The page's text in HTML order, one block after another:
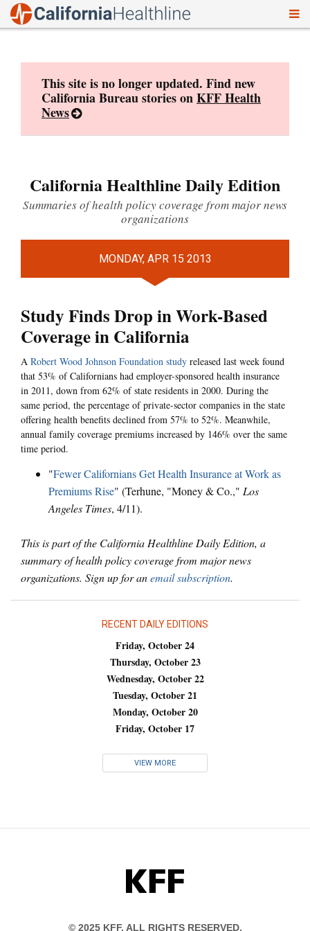
This site is no longer updated. Find new
California Bureau stories onKFF Health
News
California Healthline Daily Edition
Summaries of health policy coverage from major news
organizations
MONDAY, APR 15 2013
Study Finds Drop in Work-Based
Coverage in California
A Robert Wood Johnson Foundation study released last week found
that 53% of Californians had employer-sponsored health insurance
in 2011, down from 62% of state residents in 2000. During the
same period, the percentage of private-sector companies in the state
offering health benefits declined from 57% to 52%. Meanwhile,
annual family coverage premiums increased by 146% over the same
time period.
"Fewer Californians Get Health Insurance at Work as
Premiums Rise" (Terhune, "Money & Co.," Los
Angeles Times, 4/11).
This is part of the California Healthline Daily Edition, a
summary of health policy coverage from major news
organizations. Sign up for anemail subscription.
RECENT DAILY EDITIONS
Friday, October 24
Thursday, October 23
Wednesday, October 22
Tuesday, October 21
Monday, October 20
Friday, October 17
VIEW MORE
KFF
© 2025 KFF. ALL RIGHTS RESERVED.